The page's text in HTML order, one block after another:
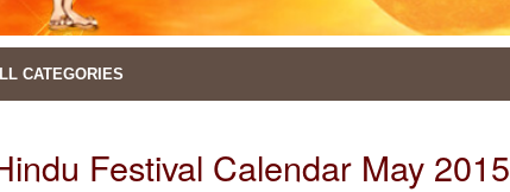
CATEGORIES
Festival Calendar May 2015